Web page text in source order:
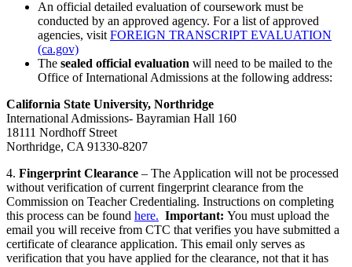
An official detailed evaluation of coursework must be
conducted by an approved agency. For a list of approved
agencies, visit FOREIGN TRANSCRIPT EVALUATION
(ca.gov)
The sealed official evaluation will need to be mailed to the
Office of International Admissions at the following address:
California State University, Northridge
International Admissions- Bayramian Hall 160
18111 Nordhoff Street
Northridge, CA 91330-8207
4. Fingerprint Clearance – The Application will not be processed
without verification of current fingerprint clearance from the
Commission on Teacher Credentialing. Instructions on completing
this process can be found here. Important: You must upload the
email you will receive from CTC that verifies you have submitted a
certificate of clearance application. This email only serves as
verification that you have applied for the clearance, not that it has